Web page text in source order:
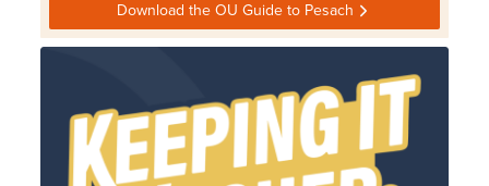
Download the OU Guide to Pesach